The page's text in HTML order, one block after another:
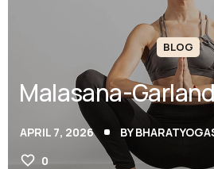
BLOG
Malasana-
APRIL 7, 2026 BY
0